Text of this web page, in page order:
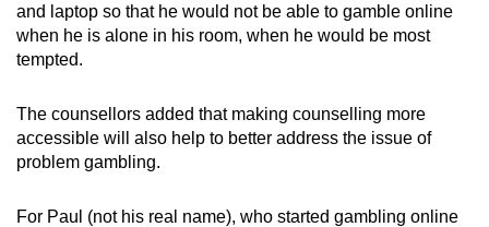
and laptop so that he would not be able to gamble online
when he is alone in his room, when he would be most
tempted.
The counsellors added that making counselling more
accessible will also help to better address the issue of
problem gambling.
For Paul (not his real name), who started gambling online